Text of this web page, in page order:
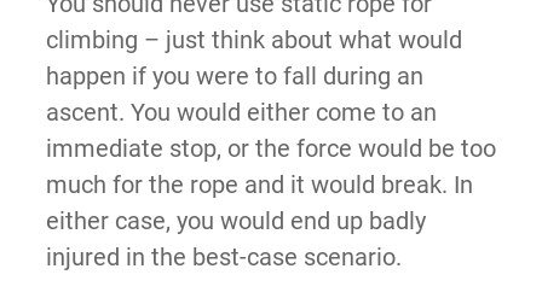
climbing – just think about what would
happen if you were to fall during an
ascent. You would either come to an
immediate stop, or the force would be too
much for the rope and it would break. In
either case, you would end up badly
injured in the best-case scenario.